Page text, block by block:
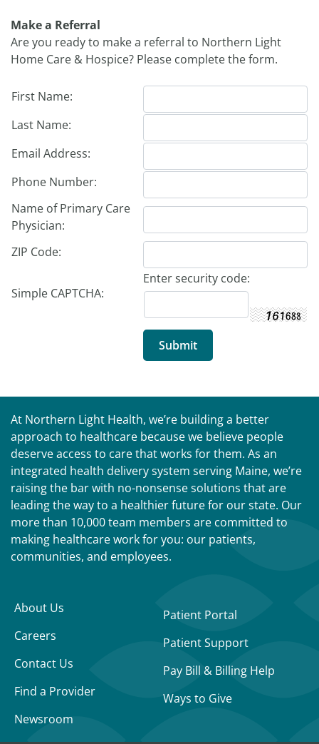
Make a Referral
Are you ready to make a referral to Northern Light
Home Care & Hospice? Please complete the form.
First Name:
Last Name:
Email Address:
Phone Number:
Name of Primary Care
Physician:
ZIP Code:
Simple CAPTCHA:
Enter security code:
At Northern Light Health, we’re building a better
approach to healthcare because we believe people
deserve access to care that works for them. As an
integrated health delivery system serving Maine, we’re
raising the bar with no-nonsense solutions that are
leading the way to a healthier future for our state. Our
more than 10,000 team members are committed to
making healthcare work for you: our patients,
communities, and employees.
About Us
Careers
Contact Us
Find a Provider
Newsroom
Patient Portal
Patient Support
Pay Bill & Billing Help
Ways to Give